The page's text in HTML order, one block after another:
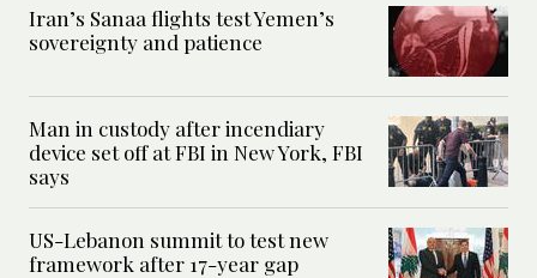
Iran’s Sanaa flights test Yemen’s
sovereignty and patience
Man in custody after incendiary
device set off at FBI in New York, FBI
says
US-Lebanon summit to test new
framework after 17-year gap